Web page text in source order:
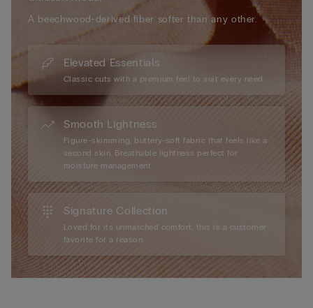
A beechwood-derived fiber softer than any other.
Elevated Essentials
Classic cuts with a premium feel to suit every need.
Smooth Lightness
Figure-skimming, buttery-soft fabric that feels like a
second skin. Breathable lightness perfect for
moisture management.
Signature Collection
Loved for its unmatched comfort, this is a customer
favorite for a reason.